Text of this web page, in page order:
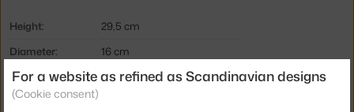
Height:
29,5 cm
Diameter:
16 cm
Weight:
0,83 kg
Colour:
For a website as refined as Scandinavian designs
(Cookie consent)